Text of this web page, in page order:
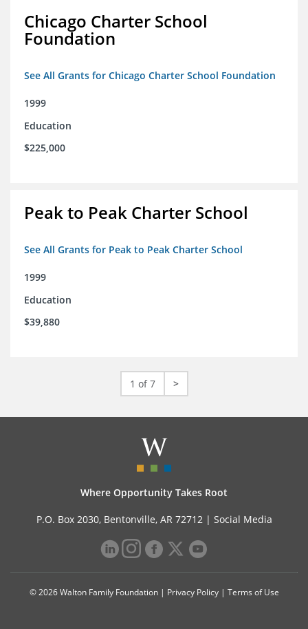
Chicago Charter School
Foundation
See All Grants for Chicago Charter School Foundation
1999
Education
$225,000
Peak to Peak Charter School
See All Grants for Peak to Peak Charter School
1999
Education
$39,880
1 of 7 >
Where Opportunity Takes Root
P.O. Box 2030, Bentonville, AR 72712 | Social Media
© 2026 Walton Family Foundation | Privacy Policy| Terms of Use